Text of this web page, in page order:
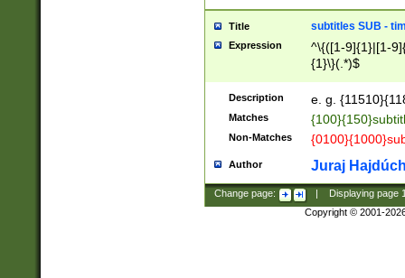
Title subtitles SUB -
Expression
^\{([1-9]{1}|[1-
{1}\}(.*)$
Description e. g.
Matches
Non-Matches
Author Juraj
Change page: Displaying page
Copyright © 2001-